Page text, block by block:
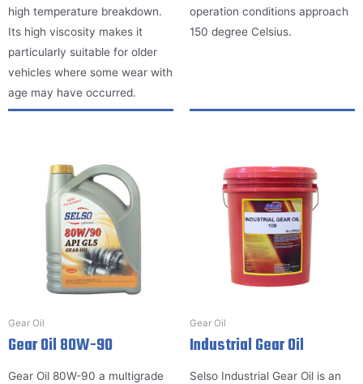
high temperature breakdown.
Its high viscosity makes it
particularly suitable for older
vehicles where some wear with
age may have occurred.
operation conditions approach
150 degree Celsius.
Gear Oil
Gear Oil 80W-90
Gear Oil 80W-90 a multigrade
Gear Oil
Industrial Gear Oil
Selso Industrial Gear Oil is an